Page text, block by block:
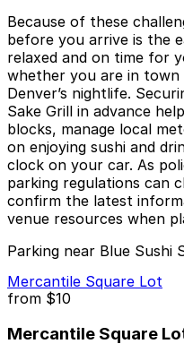
Because of these
before you arrive is the
relaxed and on time for
whether you are in
Denver’s nightlife.
Sake Grill in advance
blocks, manage local
on enjoying sushi and
clock on your car. As
parking regulations can
confirm the latest
venue resources when
Parking near Blue Sushi
Mercantile Square Lot
from $10
Mercantile Square